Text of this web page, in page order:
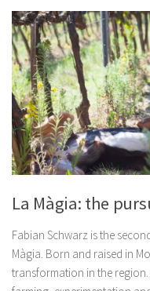
La Màgia: the
Fabian Schwarz is the
Màgia. Born and raised in
transformation in the